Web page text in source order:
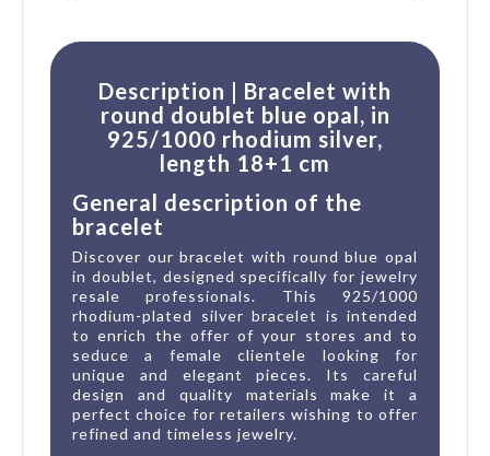
Description | Bracelet with
round doublet blue opal, in
925/1000 rhodium silver,
length 18+1 cm
General description of the
bracelet
Discover our bracelet with round blue opal
in doublet, designed specifically for jewelry
resale professionals. This 925/1000
rhodium-plated silver bracelet is intended
to enrich the offer of your stores and to
seduce a female clientele looking for
unique and elegant pieces. Its careful
design and quality materials make it a
perfect choice for retailers wishing to offer
refined and timeless jewelry.